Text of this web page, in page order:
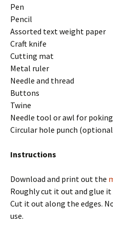
Pen
Pencil
Assorted text weight paper
Craft knife
Cutting mat
Metal ruler
Needle and thread
Buttons
Twine
Needle tool or awl for
Circular hole punch
Instructions
Download and print out the
Roughly cut it out and glue
Cut it out along the edges.
use.